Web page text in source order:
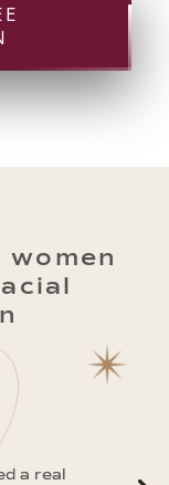
a real